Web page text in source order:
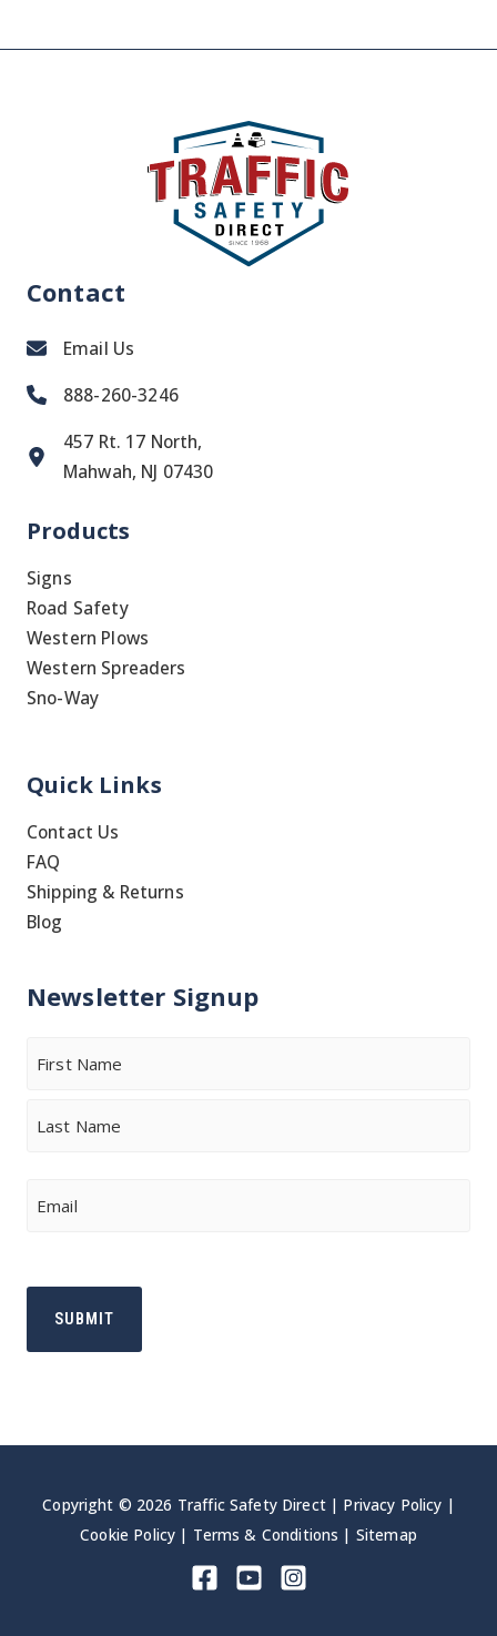
Contact
Email Us
888-260-3246
457 Rt. 17 North,
Mahwah, NJ 07430
Products
Signs
Road Safety
Western Plows
Western Spreaders
Sno-Way
Quick Links
Contact Us
FAQ
Shipping & Returns
Blog
Newsletter Signup
Copyright © 2026 Traffic Safety Direct | Privacy Policy |
Cookie Policy | Terms & Conditions | Sitemap